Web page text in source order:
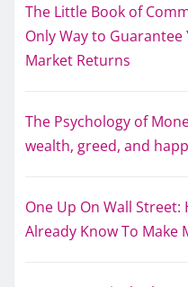
The Little Book of
Only Way to
Market Returns
The Psychology of
wealth, greed, and
One Up On Wall Street:
Already Know To Make